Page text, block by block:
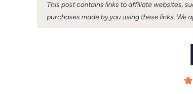
This post contains links to affiliate websites,
purchases made by you using these links. We